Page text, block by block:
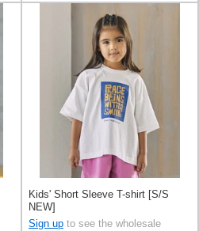
Kids' Short Sleeve T-shirt [S/S
NEW]
Sign up to see the wholesale